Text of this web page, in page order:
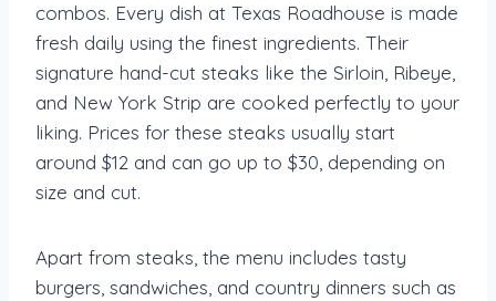
combos. Every dish at Texas Roadhouse is made
fresh daily using the finest ingredients. Their
signature hand-cut steaks like the Sirloin, Ribeye,
and New York Strip are cooked perfectly to your
liking. Prices for these steaks usually start
around $12 and can go up to $30, depending on
size and cut.
Apart from steaks, the menu includes tasty
burgers, sandwiches, and country dinners such as